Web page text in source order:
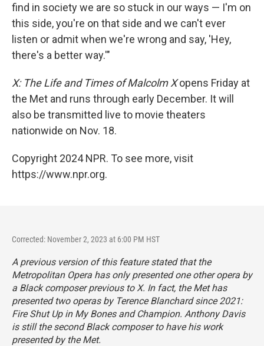
find in society we are so stuck in our ways — I'm on
this side, you're on that side and we can't ever
listen or admit when we're wrong and say, 'Hey,
there's a better way.'"
X: The Life and Times of Malcolm Xopens Friday at
the Met and runs through early December. It will
also be transmitted live to movie theaters
nationwide on Nov. 18.
Copyright 2024 NPR. To see more, visit
https://www.npr.org.
Corrected: November 2, 2023 at 6:00 PM HST
A previous version of this feature stated that the
Metropolitan Opera has only presented one other opera by
a Black composer previous to X. In fact, the Met has
presented two operas by Terence Blanchard since 2021:
Fire Shut Up in My Bonesand Champion. Anthony Davis
is still the second Black composer to have his work
presented by the Met.